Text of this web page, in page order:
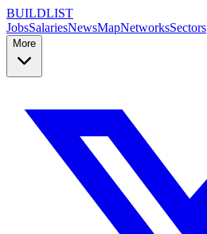
BUILDLIST
JobsSalariesNewsMapNetworksSectors
More